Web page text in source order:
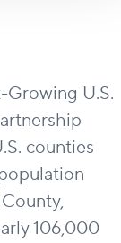
Growing U.S.
counties
106,000